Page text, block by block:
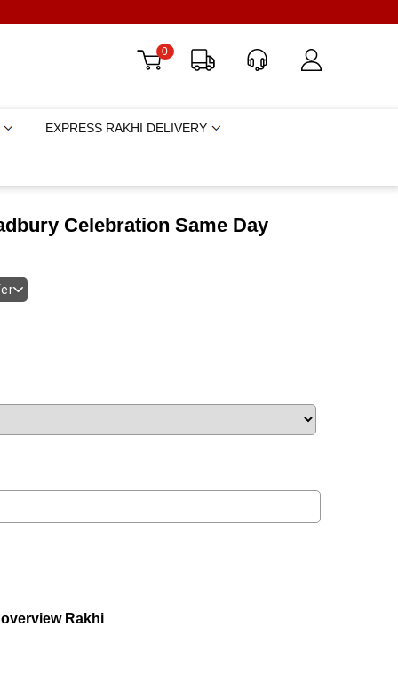
0
EXPRESS RAKHI DELIVERY
Celebration Same Day
Rakhi